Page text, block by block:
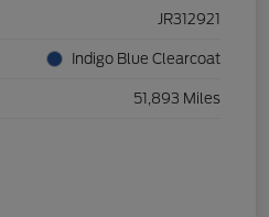
JR312921
Indigo Blue Clearcoat
51,893 Miles